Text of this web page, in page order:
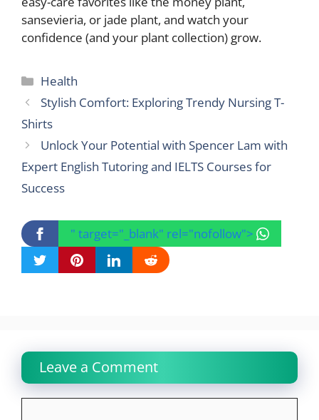
sansevieria, or jade plant, and watch your
confidence (and your plant collection) grow.
Categories
Health
Stylish Comfort: Exploring Trendy Nursing T-
Shirts
Unlock Your Potential with Spencer Lam with
Expert English Tutoring and IELTS Courses for
Success
" target="_blank" rel="nofollow">
Leave a Comment